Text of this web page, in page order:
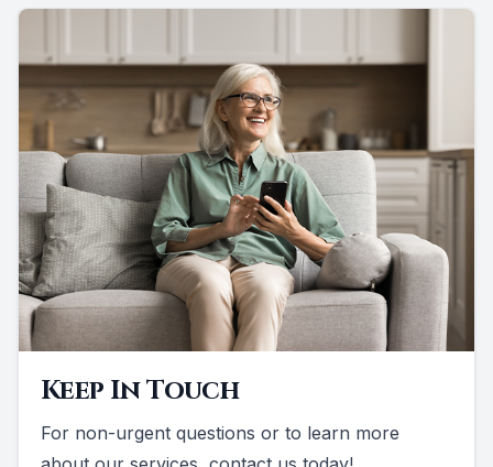
Keep In Touch
For non-urgent questions or to learn more